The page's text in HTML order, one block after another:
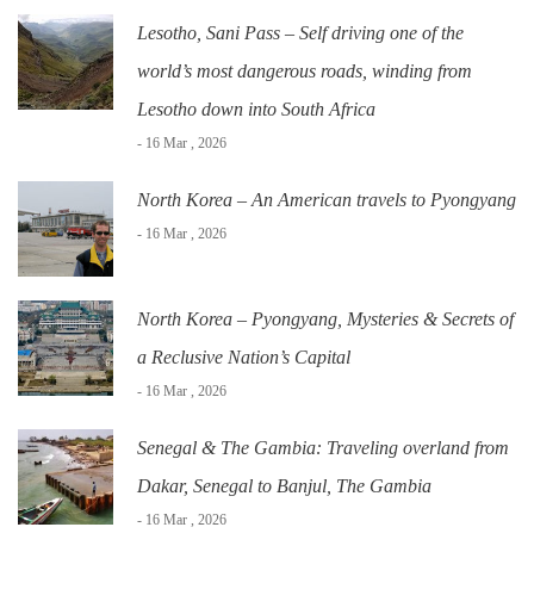
Lesotho, Sani Pass – Self driving one of the
world’s most dangerous roads, winding from
Lesotho down into South Africa
- 16 Mar , 2026
North Korea – An American travels to Pyongyang
- 16 Mar , 2026
North Korea – Pyongyang, Mysteries & Secrets of
a Reclusive Nation’s Capital
- 16 Mar , 2026
Senegal & The Gambia: Traveling overland from
Dakar, Senegal to Banjul, The Gambia
- 16 Mar , 2026